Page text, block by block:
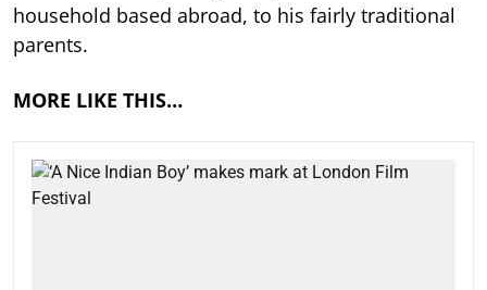
household based abroad, to his fairly traditional
parents.
MORE LIKE THIS…